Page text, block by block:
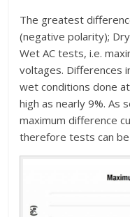
The greatest
(negative polarity);
Wet AC tests, i.e.
voltages. Differences
wet conditions done
high as nearly 9%. As
maximum difference
therefore tests can